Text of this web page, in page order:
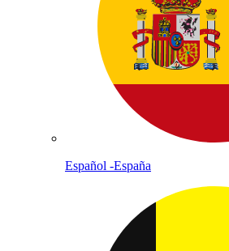
Español -España